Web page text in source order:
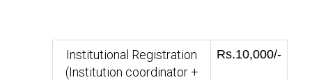
Institutional Registration
(Institution coordinator +
Rs.10,000/-